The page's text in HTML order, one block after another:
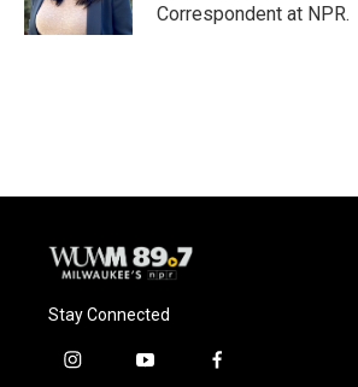
Correspondent at NPR.
Stay Connected
i
y
f